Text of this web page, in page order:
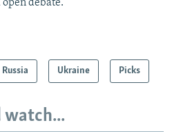
debate.
Russia Ukraine Picks
watch...